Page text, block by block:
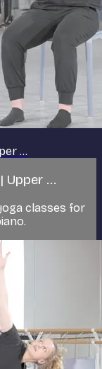
...
Upper ...
classes for